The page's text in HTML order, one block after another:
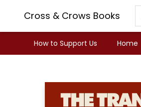
Cross & Crows Books
How to Support Us Home